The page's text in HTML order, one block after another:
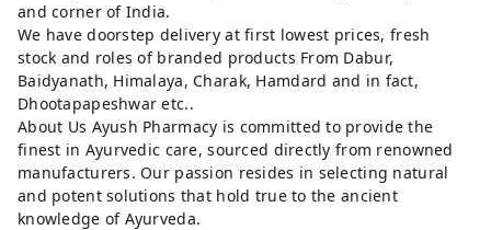
and corner of India.
We have doorstep delivery at first lowest prices, fresh
stock and roles of branded products From Dabur,
Baidyanath, Himalaya, Charak, Hamdard and in fact,
Dhootapapeshwar etc..
About Us Ayush Pharmacy is committed to provide the
finest in Ayurvedic care, sourced directly from renowned
manufacturers. Our passion resides in selecting natural
and potent solutions that hold true to the ancient
knowledge of Ayurveda.